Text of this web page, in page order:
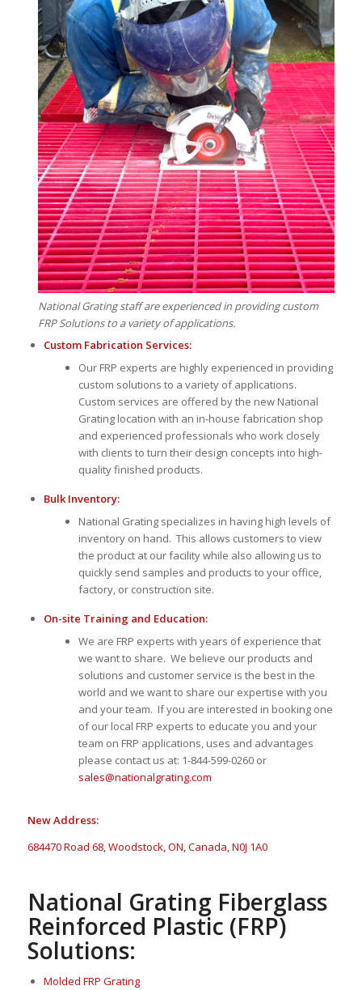
National Grating staff are experienced in providing custom
FRP Solutions to a variety of applications.
Custom Fabrication Services:
Our FRP experts are highly experienced in providing
custom solutions to a variety of applications.
Custom services are offered by the new National
Grating location with an in-house fabrication shop
and experienced professionals who work closely
with clients to turn their design concepts into high-
quality finished products.
Bulk Inventory:
National Grating specializes in having high levels of
inventory on hand. This allows customers to view
the product at our facility while also allowing us to
quickly send samples and products to your office,
factory, or construction site.
On-site Training and Education:
We are FRP experts with years of experience that
we want to share. We believe our products and
solutions and customer service is the best in the
world and we want to share our expertise with you
and your team. If you are interested in booking one
of our local FRP experts to educate you and your
team on FRP applications, uses and advantages
please contact us at: 1-844-599-0260 or
sales@nationalgrating.com
New Address:
684470 Road 68, Woodstock, ON, Canada, N0J 1A0
National Grating Fiberglass
Reinforced Plastic (FRP)
Solutions:
Molded FRP Grating